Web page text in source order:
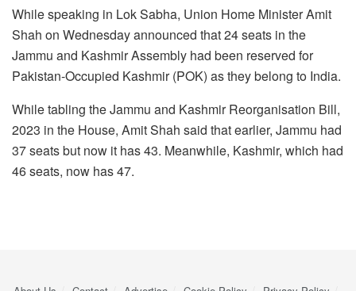
While speaking in Lok Sabha, Union Home Minister Amit
Shah on Wednesday announced that 24 seats in the
Jammu and Kashmir Assembly had been reserved for
Pakistan-Occupied Kashmir (POK) as they belong to India.
While tabling the Jammu and Kashmir Reorganisation Bill,
2023 in the House, Amit Shah said that earlier, Jammu had
37 seats but now it has 43. Meanwhile, Kashmir, which had
46 seats, now has 47.